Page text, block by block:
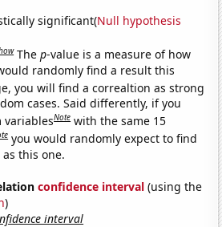
significant(Null hypothesis
Thep-value is a measure of how
randomly find a result this
you will find a correaltion as strong
cases. Said differently, if you
variablesNote with the same 15
you would randomly expect to find
this one.
confidence interval (using the
)
interval